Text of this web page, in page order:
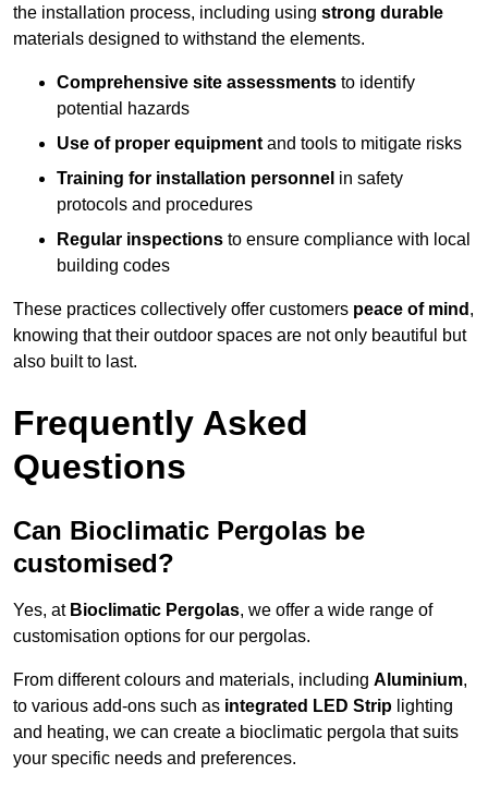
the installation process, including using strong durable
materials designed to withstand the elements.
Comprehensive site assessments to identify
potential hazards
Use of proper equipment and tools to mitigate risks
Training for installation personnel in safety
protocols and procedures
Regular inspections to ensure compliance with local
building codes
These practices collectively offer customers peace of mind ,
knowing that their outdoor spaces are not only beautiful but
also built to last.
Frequently Asked
Questions
Can Bioclimatic Pergolas be
customised?
Yes, at Bioclimatic Pergolas, we offer a wide range of
customisation options for our pergolas.
From different colours and materials, including Aluminium,
to various add-ons such as integrated LED Strip lighting
and heating, we can create a bioclimatic pergola that suits
your specific needs and preferences.